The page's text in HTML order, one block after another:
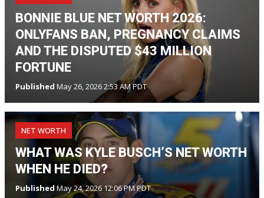
BONNIE BLUE NET WORTH 2026:
ONLYFANS BAN, PREGNANCY CLAIMS
AND THE DISPUTED $43 MILLION
FORTUNE
Published May 26, 2026 2:53 AM PDT
NET WORTH
WHAT WAS KYLE BUSCH’S NET WORTH
WHEN HE DIED?
Published May 24, 2026 12:06 PM PDT